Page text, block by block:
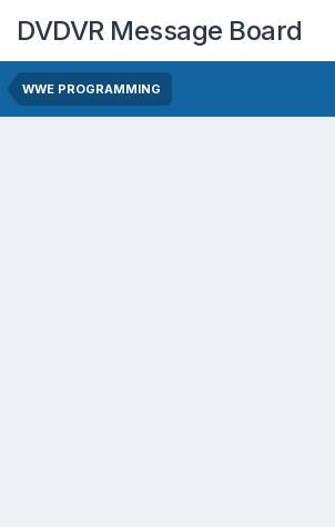
DVDVR Message Board
WWE PROGRAMMING